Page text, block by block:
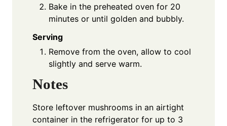
Bake in the preheated oven for 20
minutes or until golden and bubbly.
Serving
Remove from the oven, allow to cool
slightly and serve warm.
Notes
Store leftover mushrooms in an airtight
container in the refrigerator for up to 3